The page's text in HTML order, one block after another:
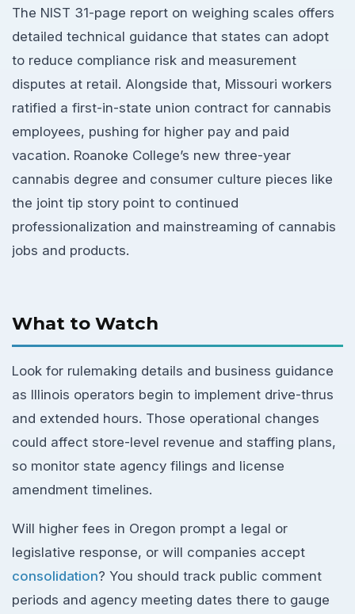
The NIST 31-page report on weighing scales offers
detailed technical guidance that states can adopt
to reduce compliance risk and measurement
disputes at retail. Alongside that, Missouri workers
ratified a first-in-state union contract for cannabis
employees, pushing for higher pay and paid
vacation. Roanoke College’s new three-year
cannabis degree and consumer culture pieces like
the joint tip story point to continued
professionalization and mainstreaming of cannabis
jobs and products.
What to Watch
Look for rulemaking details and business guidance
as Illinois operators begin to implement drive-thrus
and extended hours. Those operational changes
could affect store-level revenue and staffing plans,
so monitor state agency filings and license
amendment timelines.
Will higher fees in Oregon prompt a legal or
legislative response, or will companies accept
consolidation? You should track public comment
periods and agency meeting dates there to gauge